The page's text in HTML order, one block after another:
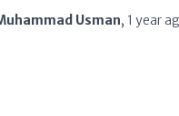
Usman, 1 year